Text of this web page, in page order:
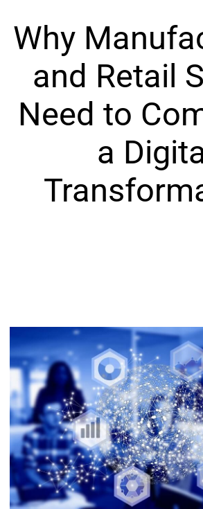
Why
and Retail
Need to
a